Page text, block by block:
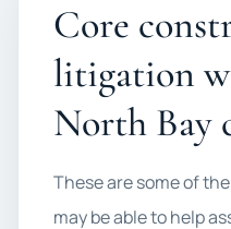
Core
litigation
North Bay
These are some of
may be able to help